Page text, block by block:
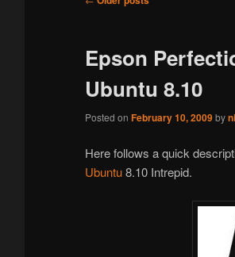
Epson
Ubuntu 8.10
Posted on February 10, 2009by
Here follows a quick
Ubuntu8.10 Intrepid.